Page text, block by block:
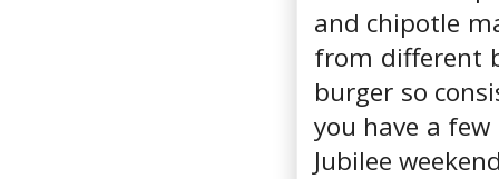
and chipotle
from different
burger so
you have a
Jubilee